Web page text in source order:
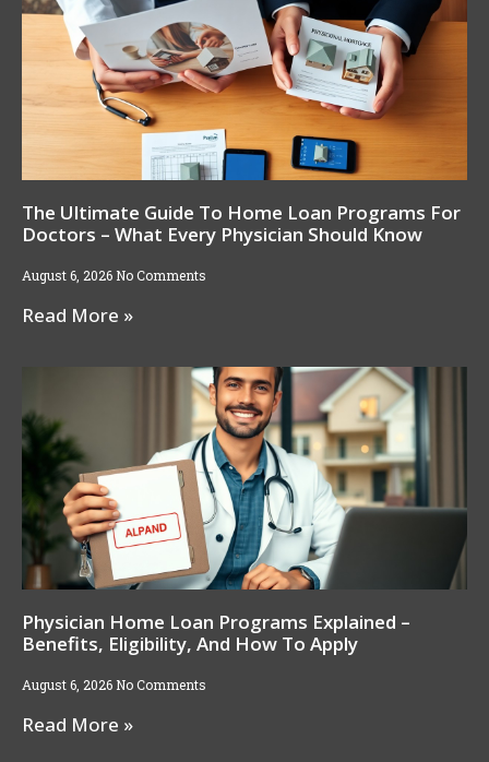
The Ultimate Guide To Home Loan Programs For
Doctors – What Every Physician Should Know
August 6, 2026 No Comments
Read More »
Physician Home Loan Programs Explained –
Benefits, Eligibility, And How To Apply
August 6, 2026 No Comments
Read More »